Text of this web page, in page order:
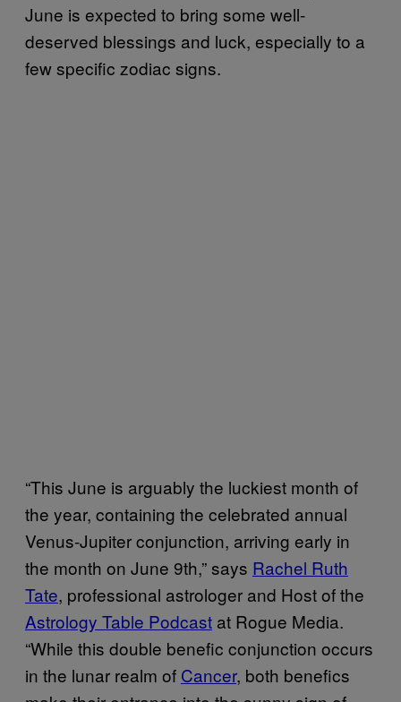
June is expected to bring some well-
deserved blessings and luck, especially to a
few specific zodiac signs.
“This June is arguably the luckiest month of
the year, containing the celebrated annual
Venus-Jupiter conjunction, arriving early in
the month on June 9th,” says Rachel Ruth
Tate, professional astrologer and Host of the
Astrology Table Podcast at Rogue Media.
“While this double benefic conjunction occurs
in the lunar realm of Cancer, both benefics